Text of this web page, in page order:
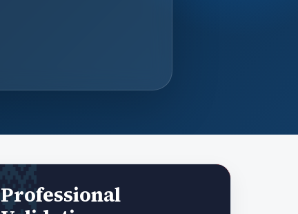
Professional